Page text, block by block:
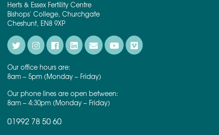
Herts & Essex Fertility Centre
Bishops' College, Churchgate
Cheshunt, EN8 9XP
Our office hours are:
8am – 5pm (Monday – Friday)
Our phone lines are open between:
8am – 4:30pm (Monday – Friday)
01992 78 50 60